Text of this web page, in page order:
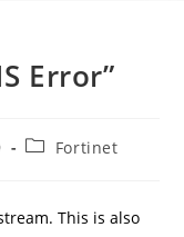
Error”
PostFortinet
This is also